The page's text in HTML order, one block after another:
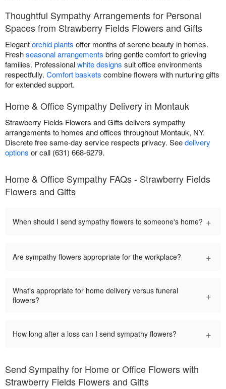
Thoughtful Sympathy Arrangements for Personal
Spaces from Strawberry Fields Flowers and Gifts
Elegantorchid plants offer months of serene beauty in homes.
Freshseasonal arrangements bring gentle comfort to grieving
families. Professionalwhite designs suit office environments
respectfully. Comfort baskets combine flowers with nurturing gifts
for extended support.
Home & Office Sympathy Delivery in Montauk
Strawberry Fields Flowers and Gifts delivers sympathy
arrangements to homes and offices throughout Montauk, NY.
Discrete free same-day service respects privacy. Seedelivery
options or call (631) 668-6279.
Home & Office Sympathy FAQs - Strawberry Fields
Flowers and Gifts
When should I send sympathy flowers to someone's home? +
Are sympathy flowers appropriate for the workplace? +
What's appropriate for home delivery versus funeral
flowers?
+
How long after a loss can I send sympathy flowers? +
Send Sympathy for Home or Office Flowers with
Strawberry Fields Flowers and Gifts